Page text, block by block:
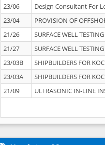
23/06
Design Consultant For
23/04
PROVISION OF
21/26
SURFACE WELL
21/27
SURFACE WELL
23/03B
SHIPBUILDERS FOR
23/03A
SHIPBUILDERS FOR
21/09
ULTRASONIC IN-LINE